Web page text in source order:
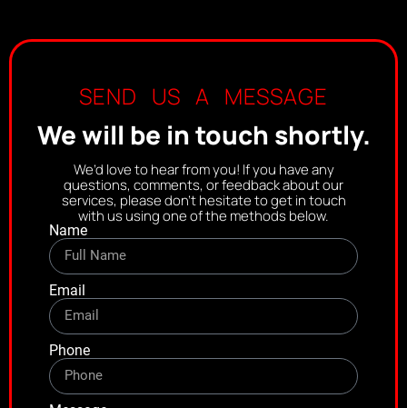
SEND US A MESSAGE
We will be in touch shortly.
We’d love to hear from you! If you have any
questions, comments, or feedback about our
services, please don’t hesitate to get in touch
with us using one of the methods below.
Name
Email
Phone